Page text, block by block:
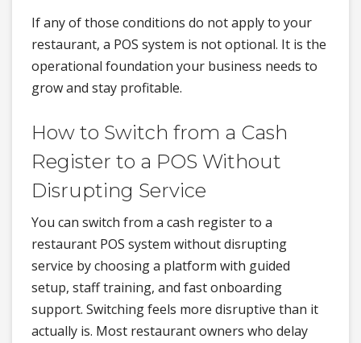
If any of those conditions do not apply to your
restaurant, a POS system is not optional. It is the
operational foundation your business needs to
grow and stay profitable.
How to Switch from a Cash
Register to a POS Without
Disrupting Service
You can switch from a cash register to a
restaurant POS system without disrupting
service by choosing a platform with guided
setup, staff training, and fast onboarding
support. Switching feels more disruptive than it
actually is. Most restaurant owners who delay